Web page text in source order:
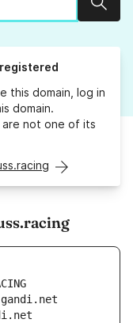
this domain, log in
domain.
not one of its